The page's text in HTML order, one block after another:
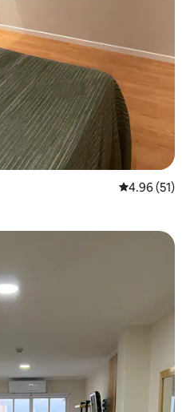
4.96 out of 5
4.96 (51)